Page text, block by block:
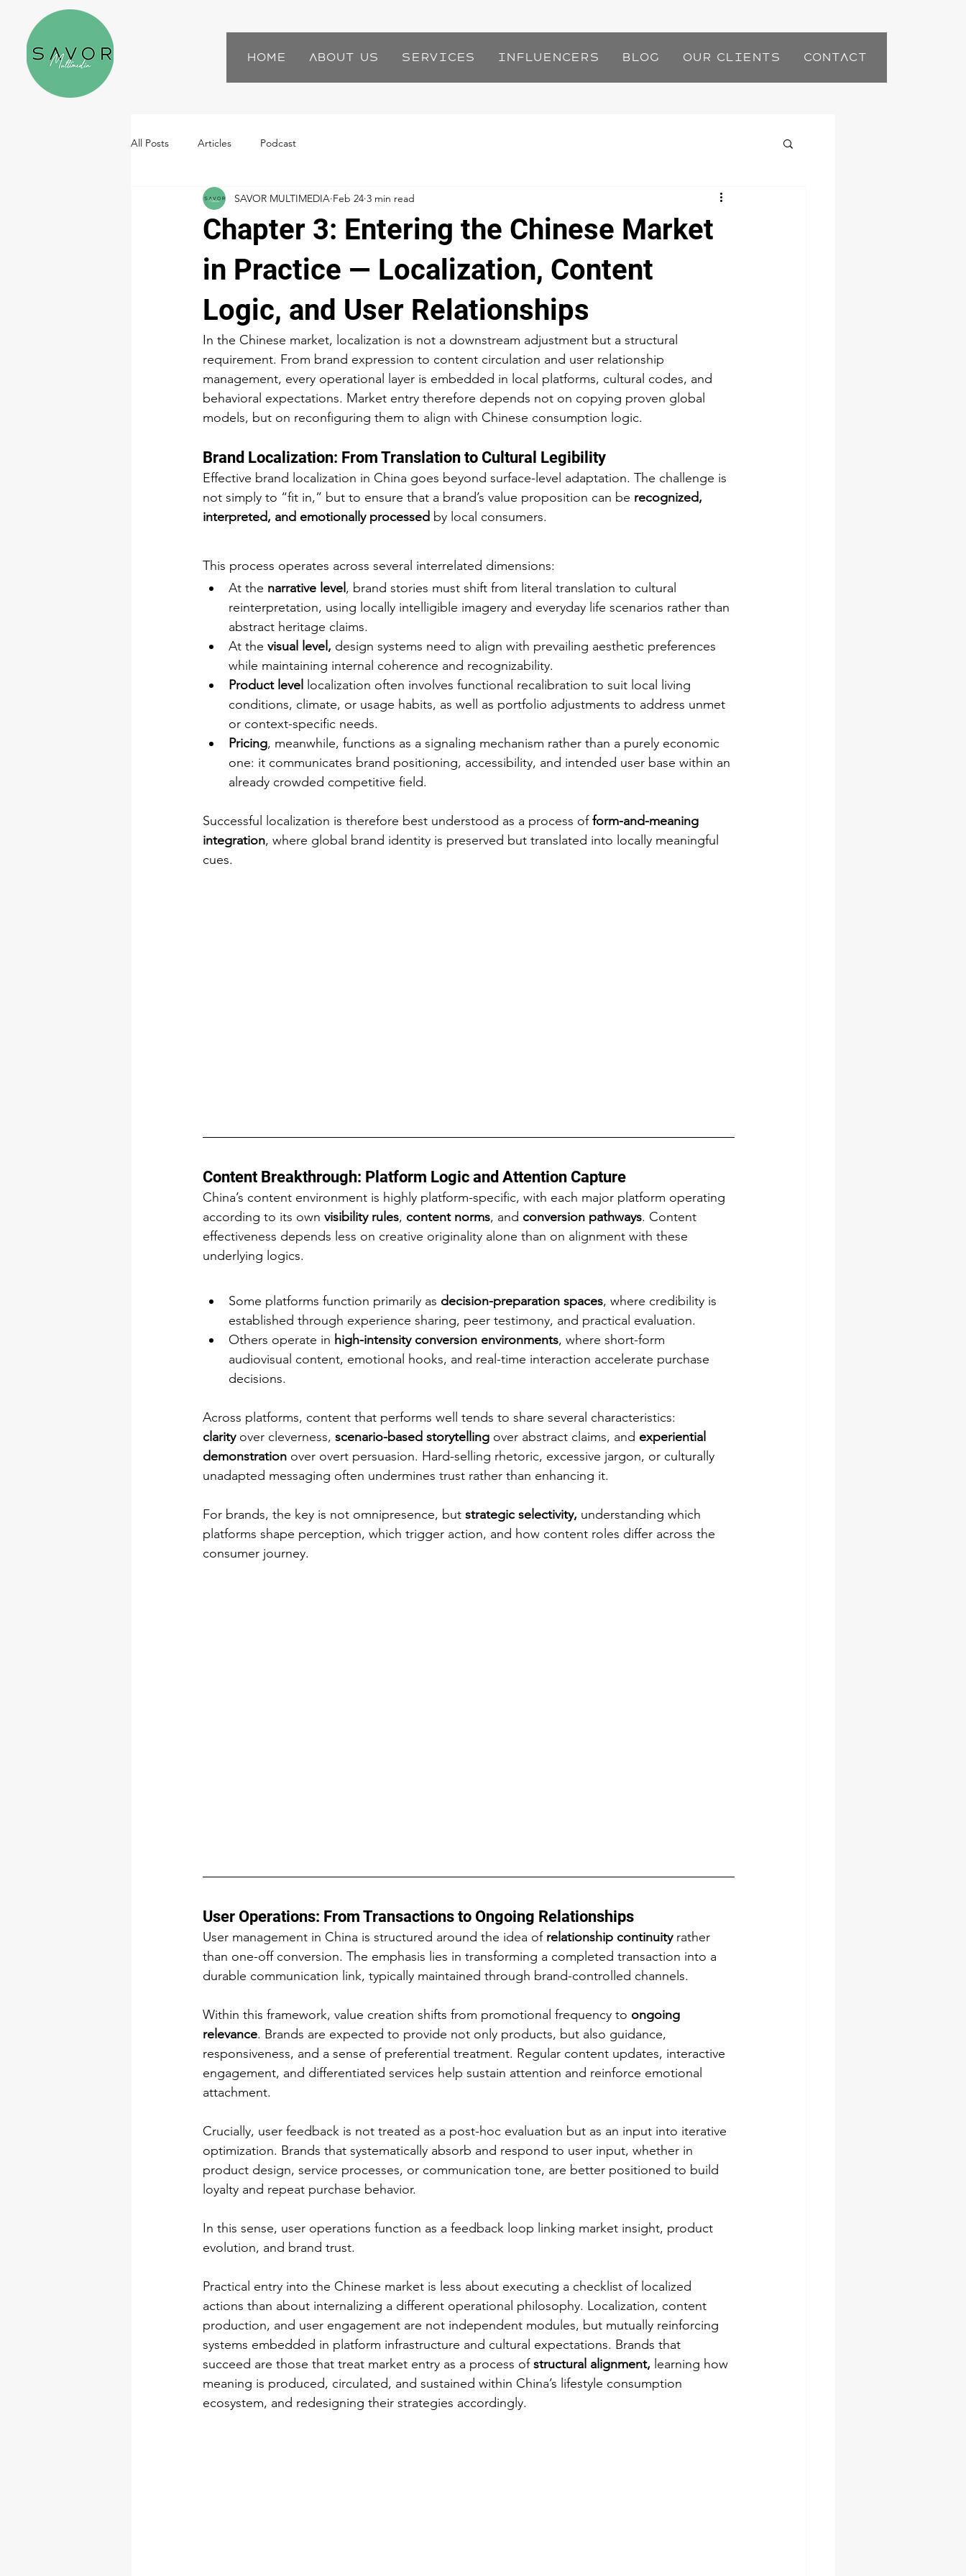
Home About Us Services Influencers Blog Our Clients Contact
All Posts Articles Podcast
Chapter 3: Entering the Chinese Market
in Practice — Localization, Content
Logic, and User Relationships
SAVOR MULTIMEDIA Feb 24 3 min read
In the Chinese market, localization is not a downstream adjustment but a structural
requirement. From brand expression to content circulation and user relationship
management, every operational layer is embedded in local platforms, cultural codes, and
behavioral expectations. Market entry therefore depends not on copying proven global
models, but on reconfiguring them to align with Chinese consumption logic.
Brand Localization: From Translation to Cultural Legibility
Effective brand localization in China goes beyond surface-level adaptation. The challenge is
not simply to “fit in,” but to ensure that a brand’s value proposition can be recognized,
interpreted, and emotionally processed by local consumers.
This process operates across several interrelated dimensions:
At the narrative level , brand stories must shift from literal translation to cultural
reinterpretation, using locally intelligible imagery and everyday life scenarios rather than
abstract heritage claims.
At the visual level, design systems need to align with prevailing aesthetic preferences
while maintaining internal coherence and recognizability.
Product level
localization often involves functional recalibration to suit local living
conditions, climate, or usage habits, as well as portfolio adjustments to address unmet
or context-specific needs.
Pricing, meanwhile, functions as a signaling mechanism rather than a purely economic
one: it communicates brand positioning, accessibility, and intended user base within an
already crowded competitive field.
Successful localization is therefore best understood as a process of form-and-meaning
integration, where global brand identity is preserved but translated into locally meaningful
cues.
Content Breakthrough: Platform Logic and Attention Capture
China’s content environment is highly platform-specific, with each major platform operating
according to its own visibility rules, content norms, and conversion pathways. Content
effectiveness depends less on creative originality alone than on alignment with these
underlying logics.
Some platforms function primarily as decision-preparation spaces, where credibility is
established through experience sharing, peer testimony, and practical evaluation.
Others operate in high-intensity conversion environments, where short-form
audiovisual content, emotional hooks, and real-time interaction accelerate purchase
decisions.
Across platforms, content that performs well tends to share several characteristics:
clarity over cleverness, scenario-based storytelling over abstract claims, and experiential
demonstration over overt persuasion. Hard-selling rhetoric, excessive jargon, or culturally
unadapted messaging often undermines trust rather than enhancing it.
For brands, the key is not omnipresence, but strategic selectivity, understanding which
platforms shape perception, which trigger action, and how content roles differ across the
consumer journey.
User Operations: From Transactions to Ongoing Relationships
User management in China is structured around the idea of relationship continuity rather
than one-off conversion. The emphasis lies in transforming a completed transaction into a
durable communication link, typically maintained through brand-controlled channels.
Within this framework, value creation shifts from promotional frequency to ongoing
relevance. Brands are expected to provide not only products, but also guidance,
responsiveness, and a sense of preferential treatment. Regular content updates, interactive
engagement, and differentiated services help sustain attention and reinforce emotional
attachment.
Crucially, user feedback is not treated as a post-hoc evaluation but as an input into iterative
optimization. Brands that systematically absorb and respond to user input, whether in
product design, service processes, or communication tone, are better positioned to build
loyalty and repeat purchase behavior.
In this sense, user operations function as a feedback loop linking market insight, product
evolution, and brand trust.
Practical entry into the Chinese market is less about executing a checklist of localized
actions than about internalizing a different operational philosophy. Localization, content
production, and user engagement are not independent modules, but mutually reinforcing
systems embedded in platform infrastructure and cultural expectations. Brands that
succeed are those that treat market entry as a process of structural alignment, learning how
meaning is produced, circulated, and sustained within China’s lifestyle consumption
ecosystem, and redesigning their strategies accordingly.